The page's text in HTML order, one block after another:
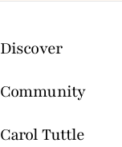
Discover
Community
Carol Tuttle